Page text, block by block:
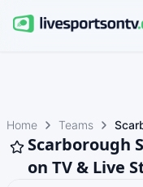
Home Teams
Scarborough
on TV & Live